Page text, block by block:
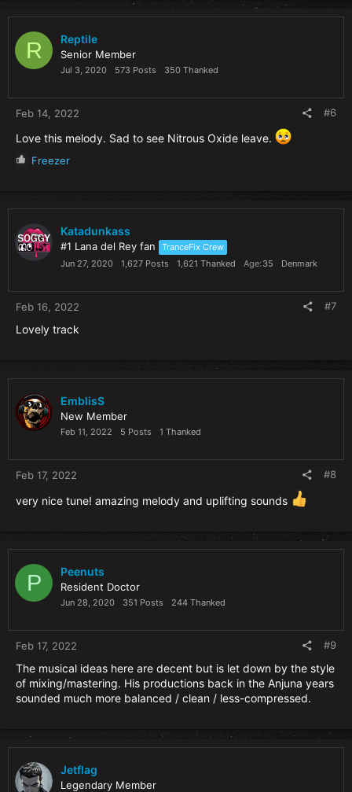
o
n
:
R Reptile
Senior Member
Jul 3, 2020 573 Posts 350 Thanked
Feb 14, 2022 #6
Love this melody. Sad to see Nitrous Oxide leave.
R
i
o
n
Freezer
Katadunkass
#1 Lana del Rey fan
TranceFix Crew
Jun 27, 2020
1,627 Posts 1,621 Thanked Age 35 Denmark
Feb 16, 2022 #7
Lovely track
EmblisS
New Member
Feb 11, 2022 5 Posts 1 Thanked
Feb 17, 2022 #8
very nice tune! amazing melody and uplifting sounds
P Peenuts
Resident Doctor
Jun 28, 2020 351 Posts 244 Thanked
Feb 17, 2022 #9
The musical ideas here are decent but is let down by the style
of mixing/mastering. His productions back in the Anjuna years
sounded much more balanced / clean / less-compressed.
Jetflag
Legendary Member